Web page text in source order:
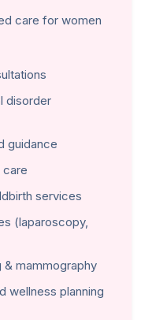
care for women
disorder
guidance
care
services
(laparoscopy,
& mammography
wellness planning